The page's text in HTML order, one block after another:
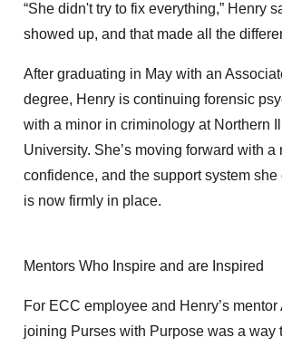
“She didn't try to fix everything,” Henry
showed up, and that made all the
After graduating in May with an
degree, Henry is continuing forensic
with a minor in criminology at Northern
University. She’s moving forward with a
confidence, and the support system
is now firmly in place.
Mentors Who Inspire and are Inspired
For ECC employee and Henry’s
joining Purses with Purpose was a way